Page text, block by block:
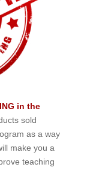
in the
sold
as a way
make you a
teaching